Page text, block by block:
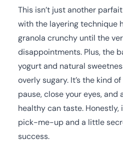
This isn’t just another
with the layering technique
granola crunchy until the
disappointments. Plus, the
yogurt and natural
overly sugary. It’s the kind
pause, close your eyes,
healthy can taste. Honestly,
pick-me-up and a little
success.